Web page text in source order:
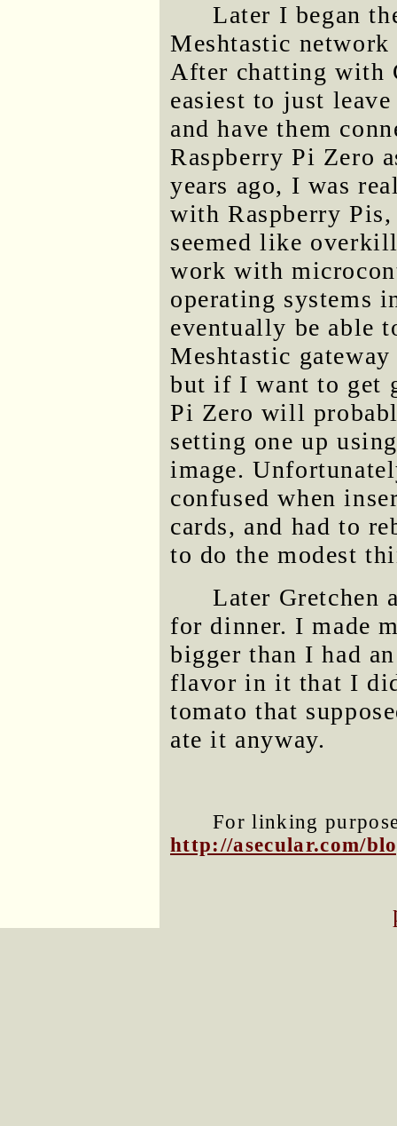
Later I began
Meshtastic
After chatting with
easiest to just
and have them
Raspberry Pi Zero
years ago, I was
with Raspberry
seemed like
work with
operating systems
eventually be able
Meshtastic
but if I want to get
Pi Zero will
setting one up
image.
confused when
cards, and had to
to do the modest
Later Gretchen
for dinner. I made
bigger than I had
flavor in it that I
tomato that
ate it anyway.
For linking
http://asecular.com/